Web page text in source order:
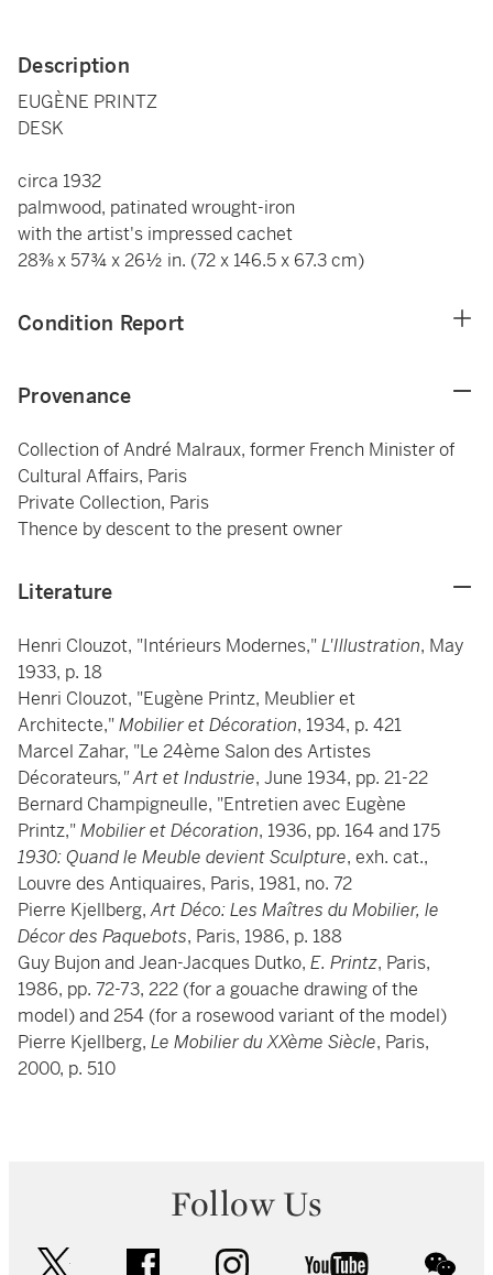
Description
EUGÈNE PRINTZ
DESK
circa 1932
palmwood, patinated wrought-iron
with the artist's impressed cachet
28⅜ x 57¾ x 26½ in. (72 x 146.5 x 67.3 cm)
Condition Report
Provenance
Collection of André Malraux, former French Minister of
Cultural Affairs, Paris
Private Collection, Paris
Thence by descent to the present owner
Literature
Henri Clouzot, "Intérieurs Modernes,"L'Illustration, May
1933, p. 18
Henri Clouzot, "Eugène Printz, Meublier et
Architecte,"Mobilier et Décoration, 1934, p. 421
Marcel Zahar, "Le 24ème Salon des Artistes
Décorateurs," Art et Industrie, June 1934, pp. 21-22
Bernard Champigneulle, "Entretien avec Eugène
Printz,"Mobilier et Décoration, 1936, pp. 164 and 175
1930: Quand le Meuble devient Sculpture, exh. cat.,
Louvre des Antiquaires, Paris, 1981, no. 72
Pierre Kjellberg,Art Déco: Les Maîtres du Mobilier, le
Décor des Paquebots, Paris, 1986, p. 188
Guy Bujon and Jean-Jacques Dutko, E. Printz, Paris,
1986, pp. 72-73, 222 (for a gouache drawing of the
model) and 254 (for a rosewood variant of the model)
Pierre Kjellberg, Le Mobilier du XXème Siècle, Paris,
2000, p. 510
Follow Us
facebook instagram youtube